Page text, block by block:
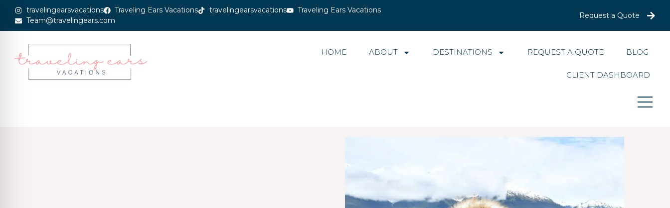
travelingearsvacations Traveling Ears Vacations travelingearsvacations
Traveling Ears Vacations
Team@travelingears.com
Request a Quote
HOME ABOUT DESTINATIONS REQUEST A QUOTE BLOG
CLIENT DASHBOARD